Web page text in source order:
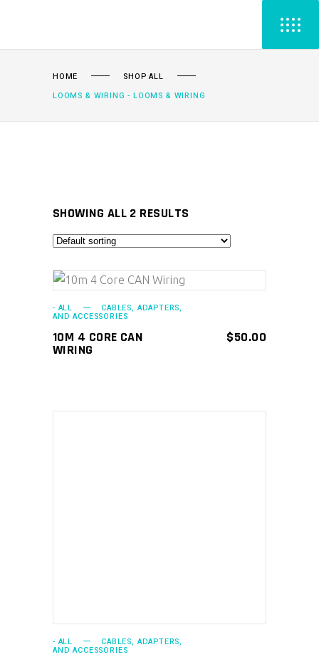
HOME
SHOP ALL
LOOMS & WIRING - LOOMS & WIRING
SHOWING ALL 2 RESULTS
ADD TO CART
- ALL CABLES, ADAPTERS,
AND ACCESSORIES
10M 4 CORE CAN
WIRING
$50.00
- ALL CABLES, ADAPTERS,
AND ACCESSORIES